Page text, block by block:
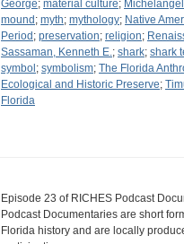
George; material culture;
mound ; myth; mythology; Native
Period ; preservation; religion;
Sassaman, Kenneth E.; shark; shark
symbol ; symbolism; The Florida
Ecological and Historic Preserve;
Florida
Episode 23 of RICHES Podcast
Podcast Documentaries are short
Florida history and are locally